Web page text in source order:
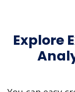
Explore